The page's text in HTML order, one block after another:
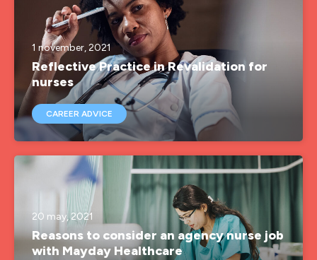
1 november, 2021
Reflective Practice in Revalidation for
nurses
CAREER ADVICE
20 may, 2021
Reasons to consider an agency nurse job
with Mayday Healthcare